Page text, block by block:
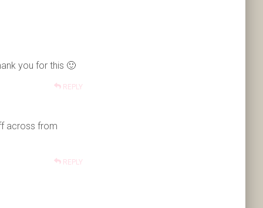
you for this 🙂
REPLY
across from
REPLY